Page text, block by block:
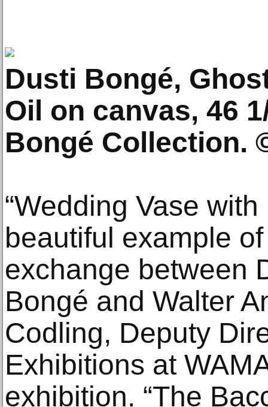
Dusti Bongé,
Oil on canvas, 46
Bongé Collection.
“Wedding Vase
beautiful example
exchange between
Bongé and Walter
Codling, Deputy
Exhibitions at
exhibition. “The